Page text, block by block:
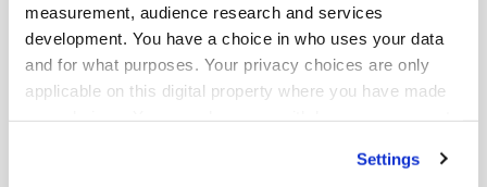
measurement, audience research and services
development. You have a choice in who uses your data
and for what purposes. Your privacy choices are only
applicable on this digital property where you have made
Settings